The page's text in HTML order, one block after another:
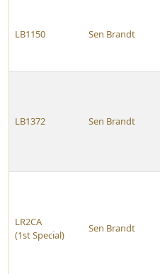
LB1150 Sen Brandt
LB1372 Sen Brandt
LR2CA
(1st Special)
Sen Brandt